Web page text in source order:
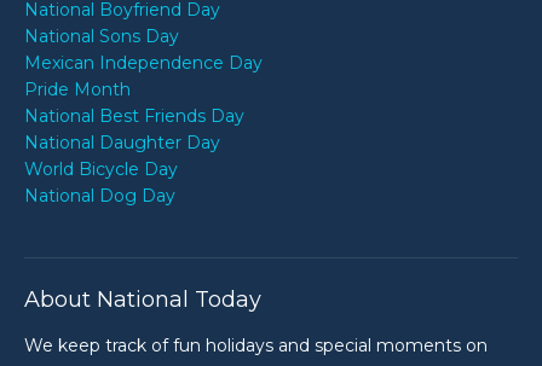
National Boyfriend Day
National Sons Day
Mexican Independence Day
Pride Month
National Best Friends Day
National Daughter Day
World Bicycle Day
National Dog Day
About National Today
We keep track of fun holidays and special moments on